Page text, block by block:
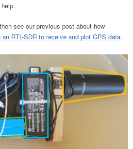
see our previous post about how
an RTL-SDR to receive and plot GPS data.